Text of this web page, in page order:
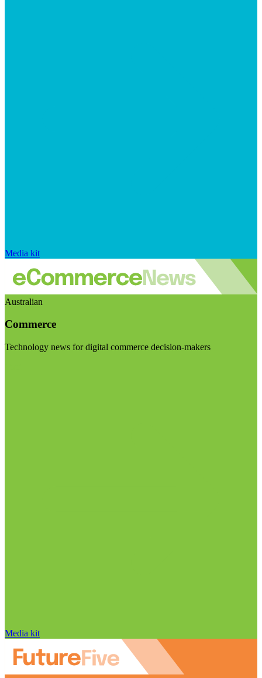
Media kit
Australian
Commerce
Technology news for digital commerce decision-makers
Media kit